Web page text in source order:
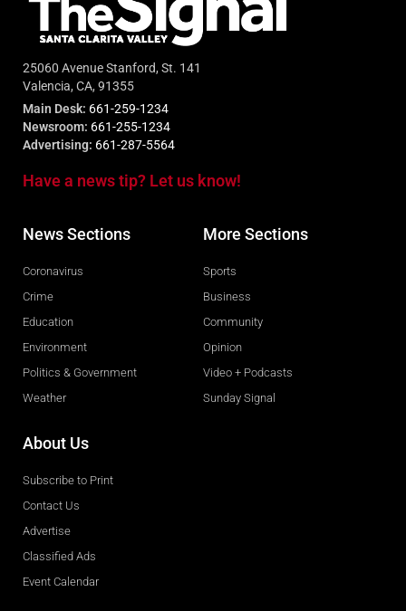
25060 Avenue Stanford, St. 141
Valencia, CA, 91355
Main Desk: 661-259-1234
Newsroom: 661-255-1234
Advertising: 661-287-5564
Have a news tip? Let us know!
News Sections
Coronavirus
Crime
Education
Environment
Politics & Government
Weather
More Sections
Sports
Business
Community
Opinion
Video + Podcasts
Sunday Signal
About Us
Subscribe to Print
Contact Us
Advertise
Classified Ads
Event Calendar